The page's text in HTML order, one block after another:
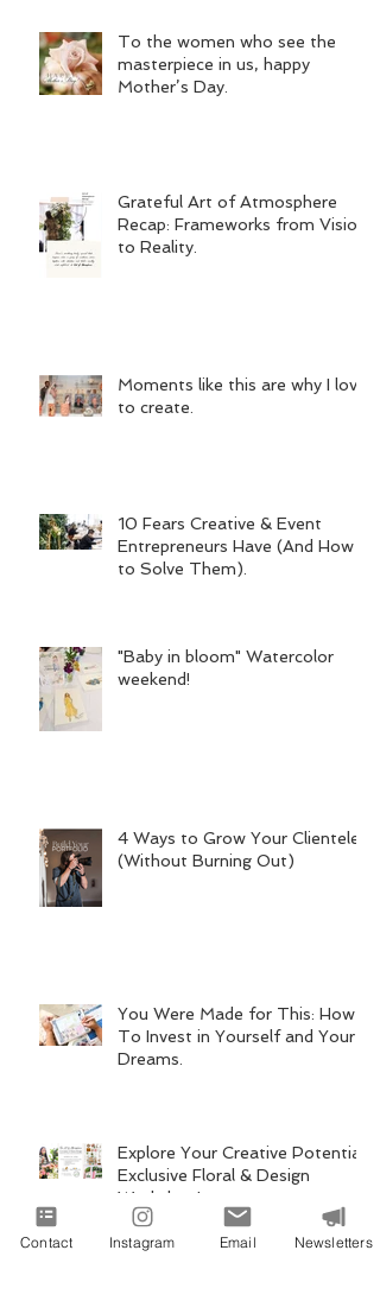
To the women who see the
masterpiece in us, happy
Mother’s Day.
Grateful Art of Atmosphere
Recap: Frameworks from Vision
to Reality.
Moments like this are why I love
to create.
10 Fears Creative & Event
Entrepreneurs Have (And How
to Solve Them).
"Baby in bloom" Watercolor
weekend!
4 Ways to Grow Your Clientele
(Without Burning Out)
You Were Made for This: How
To Invest in Yourself and Your
Dreams.
Explore Your Creative Potential:
Exclusive Floral & Design
Workshop!
Contact Instagram Email Newsletters